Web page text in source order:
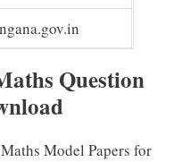
Question
Model Papers for